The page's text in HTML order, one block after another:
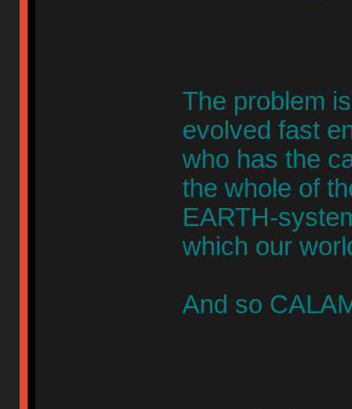
The problem
evolved fast
who has the
the whole of
EARTH-
which our
And so